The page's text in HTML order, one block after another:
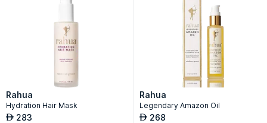
Rahua
Hydration Hair Mask
AED 283
Rahua
Legendary Amazon Oil
AED 268